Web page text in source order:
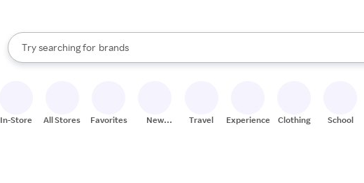
Search Rakuten
Try searching for
stores
brands
groceries
When autocomplete results are available, use the up and down arrow keys to
In-Store All Stores Favorites
New
Travel Experiences Clothing School